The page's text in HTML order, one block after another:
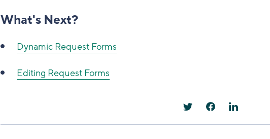
What's Next?
Dynamic Request Forms
Editing Request Forms